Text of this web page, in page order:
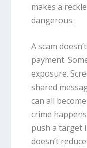
makes a
dangerous.
A scam
payment.
exposure.
shared
can all
crime
push a target
doesn’t